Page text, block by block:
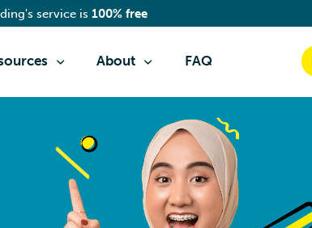
service is 100% free
About FAQ